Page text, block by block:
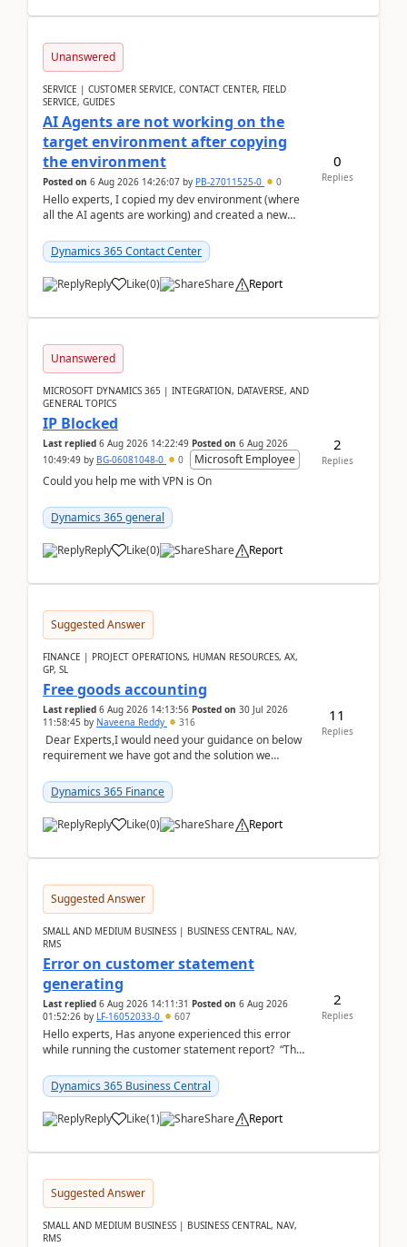
Unanswered
SERVICE | CUSTOMER SERVICE, CONTACT CENTER, FIELD
SERVICE, GUIDES
AI Agents are not working on the
target environment after copying
the environment
Posted on 6 Aug 2026 14:26:07 by PB-27011525-0 0
Hello experts, I copied my dev environment (where
all the AI agents are working) and created a new
Dynamics 365 Contact Center
Reply Like(0) Share Report
0
Replies
Unanswered
MICROSOFT DYNAMICS 365 | INTEGRATION, DATAVERSE, AND
GENERAL TOPICS
IP Blocked
Last replied 6 Aug 2026 14:22:49 Posted on 6 Aug 2026
10:49:49 by BG-06081048-0 0
Microsoft Employee
Could you help me with VPN is On
Dynamics 365 general
Reply Like(0) Share Report
2
Replies
Suggested Answer
FINANCE | PROJECT OPERATIONS, HUMAN RESOURCES, AX,
GP, SL
Free goods accounting
Last replied 6 Aug 2026 14:13:56 Posted on 30 Jul 2026
11:58:45 by Naveena Reddy 316
Dear Experts,I would need your guidance on below
requirement we have got and the solution we
standa...
Dynamics 365 Finance
Reply Like(0) Share Report
11
Replies
Suggested Answer
SMALL AND MEDIUM BUSINESS | BUSINESS CENTRAL, NAV,
RMS
Error on customer statement
generating
Last replied 6 Aug 2026 14:11:31 Posted on 6 Aug 2026
01:52:26 by LF-16052033-0 607
Hello experts, Has anyone experienced this error
while running the customer statement report? “The
Dynamics 365 Business Central
Reply Like(1) Share Report
2
Replies
Suggested Answer
SMALL AND MEDIUM BUSINESS | BUSINESS CENTRAL, NAV,
RMS